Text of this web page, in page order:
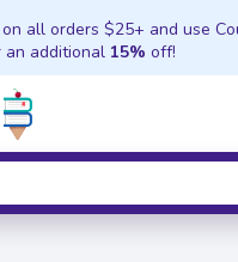
on all orders $25+ and use
an additional 15% off!